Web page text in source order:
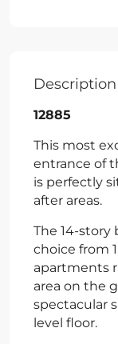
Description
12885
This most
entrance of
is perfectly
after areas.
The 14-story
choice from
apartments
area on the
spectacular
level floor.